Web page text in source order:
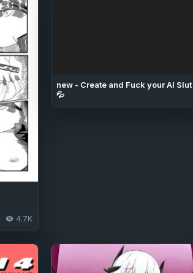
4.7K
new - Create and Fuck your AI Slut
💦